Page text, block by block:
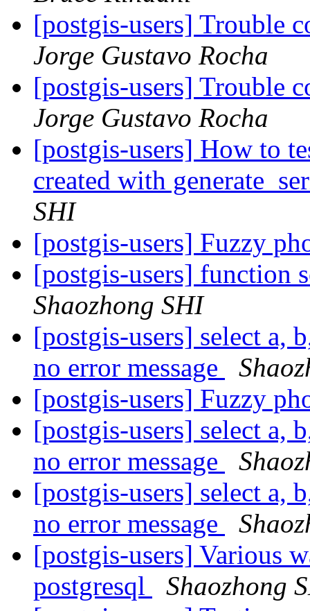
[postgis-users] Trouble
Jorge Gustavo Rocha
[postgis-users] Trouble
Jorge Gustavo Rocha
[postgis-users] How to
created with
SHI
[postgis-users] Fuzzy
[postgis-users] function
Shaozhong SHI
[postgis-users] select a,
no error message
[postgis-users] Fuzzy
[postgis-users] select a,
no error message
[postgis-users] select a,
no error message
[postgis-users] Various
postgresql
Shaozhong